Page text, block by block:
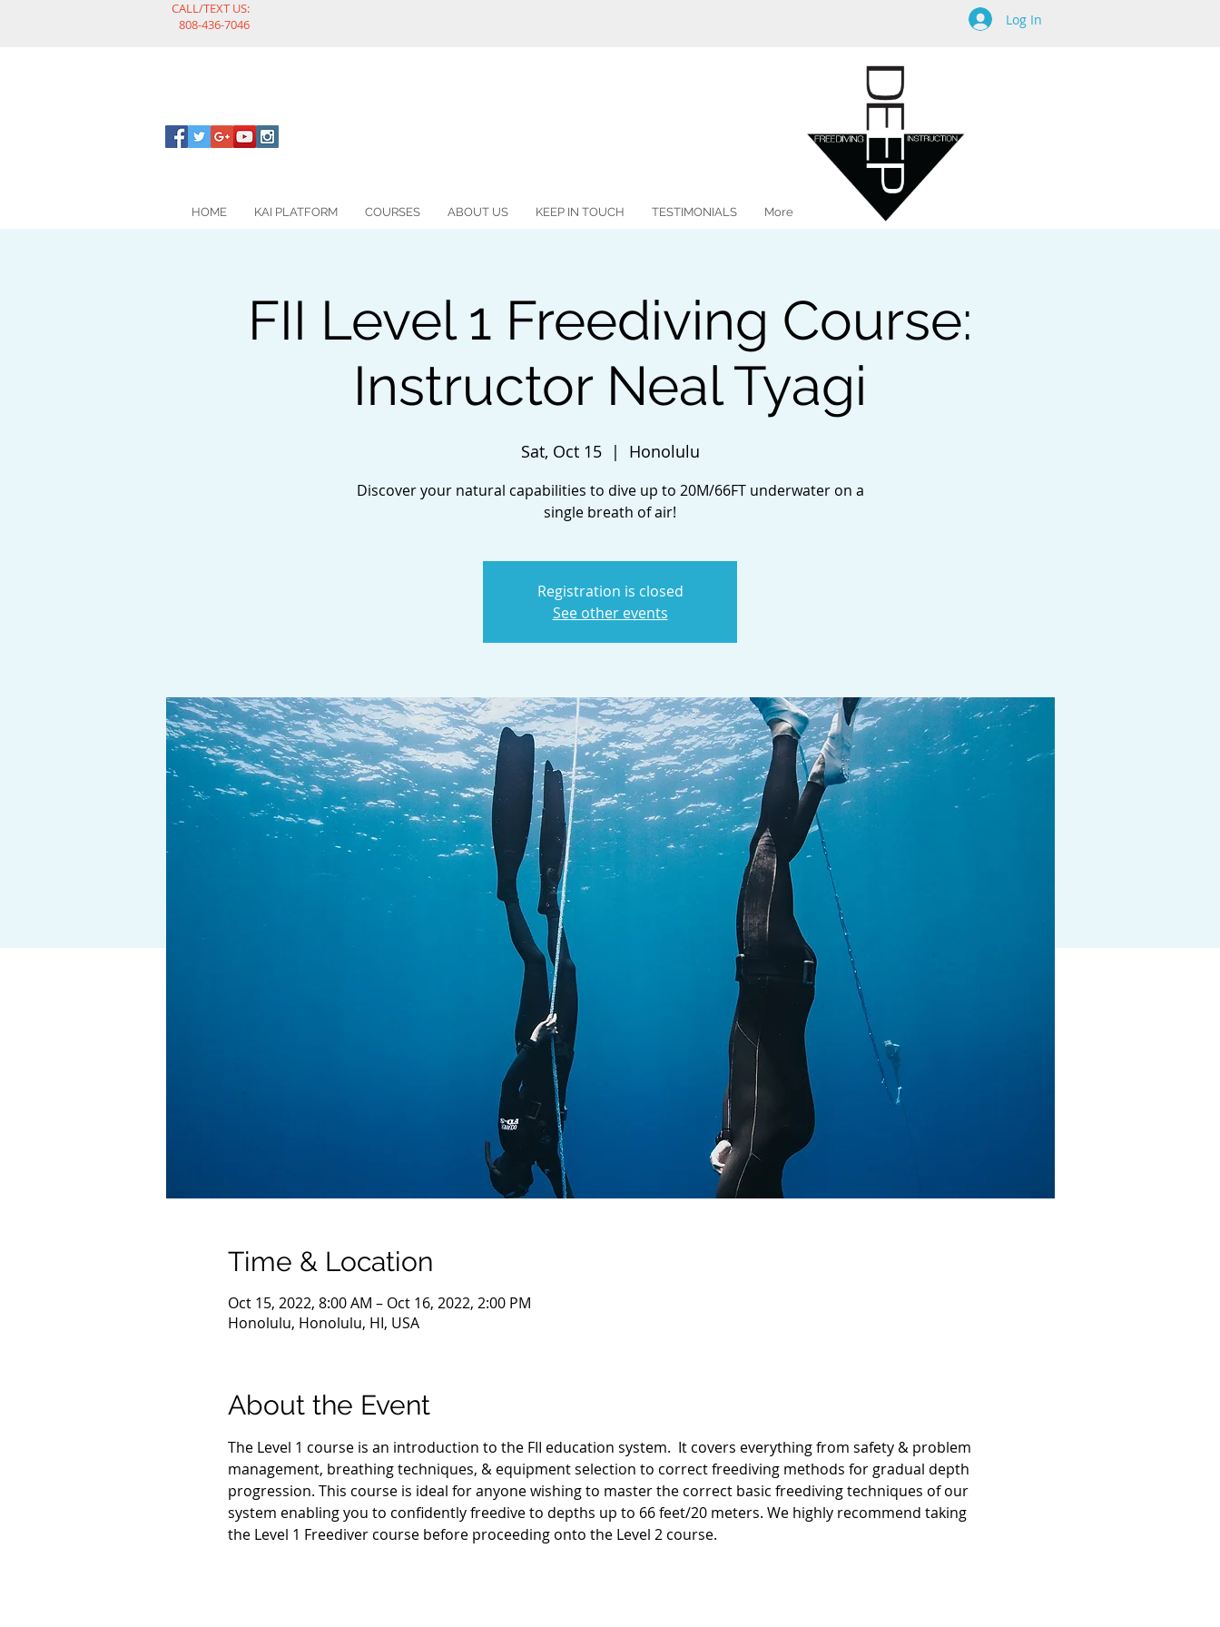
CALL/TEXT US:
808-436-7046
Log In
HOME KAI PLATFORM COURSES ABOUT US KEEP IN TOUCH TESTIMONIALS More
FII Level 1 Freediving Course:
Instructor Neal Tyagi
Sat, Oct 15
  |
Honolulu
Discover your natural capabilities to dive up to 20M/66FT underwater on a
single breath of air!
Registration is closed
See other events
Time & Location
Oct 15, 2022, 8:00 AM – Oct 16, 2022, 2:00 PM
Honolulu, Honolulu, HI, USA
About the Event
The Level 1 course is an introduction to the FII education system.  It covers everything from safety & problem
management, breathing techniques, & equipment selection to correct freediving methods for gradual depth
progression. This course is ideal for anyone wishing to master the correct basic freediving techniques of our
system enabling you to confidently freedive to depths up to 66 feet/20 meters. We highly recommend taking
the Level 1 Freediver course before proceeding onto the Level 2 course.